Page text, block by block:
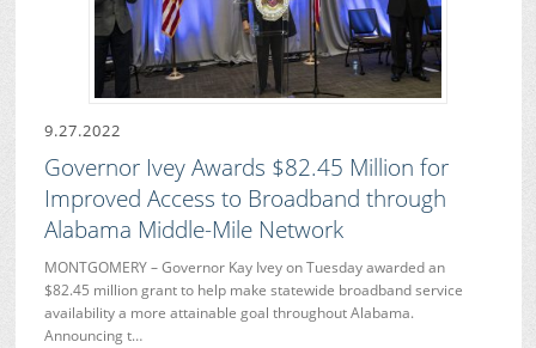
9.27.2022
Governor Ivey Awards $82.45 Million for
Improved Access to Broadband through
Alabama Middle-Mile Network
MONTGOMERY – Governor Kay Ivey on Tuesday awarded an
$82.45 million grant to help make statewide broadband service
availability a more attainable goal throughout Alabama.
Announcing t…